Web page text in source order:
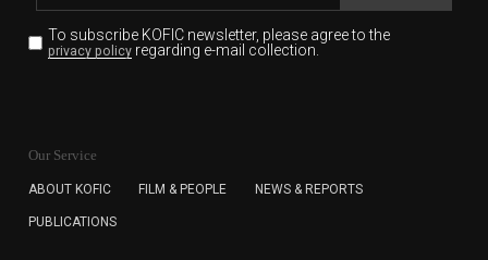
To subscribe KOFIC newsletter, please agree to the
privacy policyregarding e-mail collection.
for the purpose of the newsletter delivery and will keep
subscription. The user has right to DENY the collection of
cannot subscribe to the KOFIC Newsletter.
Our Service
ABOUT KOFIC FILM & PEOPLE NEWS & REPORTS
PUBLICATIONS